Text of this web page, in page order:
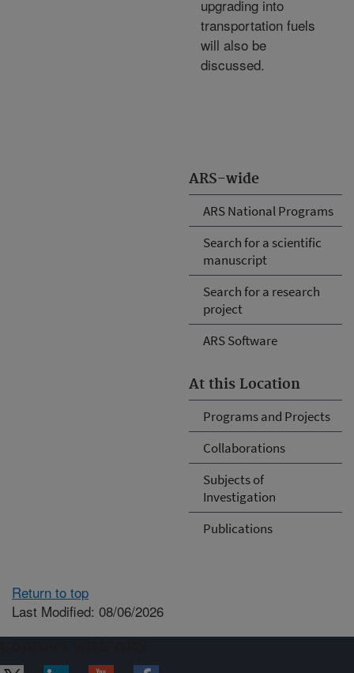
ARS-wide
ARS National Programs
Search for a scientific
manuscript
Search for a research
project
ARS Software
At this Location
Programs and Projects
Collaborations
Subjects of
Investigation
Publications
upgrading into
transportation fuels
will also be
discussed.
Return to top
Last Modified: 08/06/2026